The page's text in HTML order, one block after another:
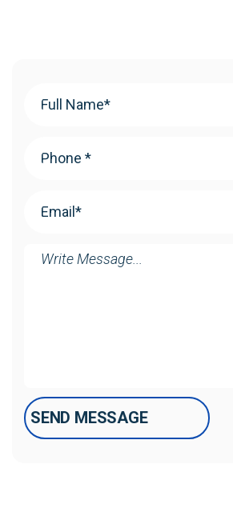
Name (Required)
Message